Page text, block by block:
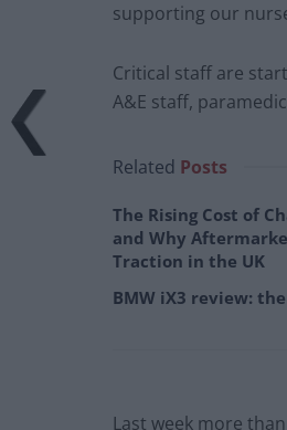
supporting our
Critical staff are
A&E staff,
Related Posts
The Rising Cost of
and Why
Traction in the UK
BMW iX3 review:
Last week more